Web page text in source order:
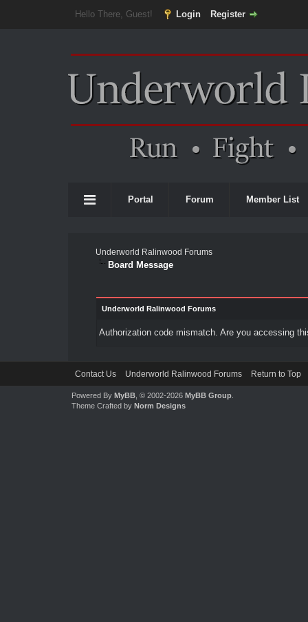
Hello There, Guest! Login Register
Portal Forum Member List
Underworld Ralinwood Forums
Board Message
Underworld Ralinwood Forums
Authorization code mismatch. Are you accessing
Contact Us Underworld Ralinwood Forums Return to Top
Powered By MyBB, © 2002-2026 MyBB Group.
Theme Crafted by Norm Designs